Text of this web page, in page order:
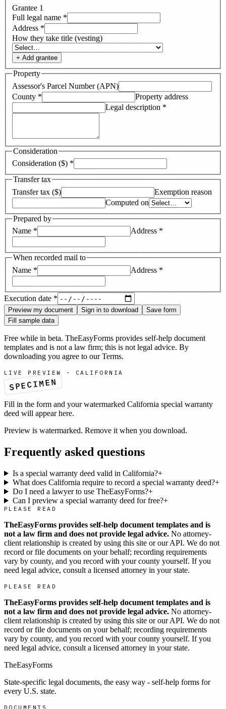
Grantee 1
Full legal name *
Address *
How they take title (vesting)
+ Add grantee
Property
Assessor's Parcel Number (APN)
County *
Property address
Legal description *
Consideration
Consideration ($) *
Transfer tax
Transfer tax ($)
Exemption reason
Computed on
Prepared by
Name * Address *
When recorded mail to
Name * Address *
Execution date *
Preview my document Sign in to download
Save form
Fill sample data
Free while in beta. TheEasyForms provides self-help document
templates and is not a law firm; this is not legal advice. By
downloading you agree to our Terms.
LIVE PREVIEW · CALIFORNIA
SPECIMEN
Fill in the form and your watermarked California special warranty
deed will appear here.
Preview is watermarked. Remove it when you download.
Frequently asked questions
Is a special warranty deed valid in California?+
What does California require to record a special warranty deed?+
Do I need a lawyer to use TheEasyForms?+
Can I preview a special warranty deed for free?+
PLEASE READ
TheEasyForms provides self-help document templates and is
not a law firm and does not provide legal advice. No attorney-
client relationship is created by using this site or our API. We do not
record or file documents on your behalf; recording requirements
vary by county, and you record with your county yourself. If you
need legal advice, consult a licensed attorney in your state.
PLEASE READ
TheEasyForms provides self-help document templates and is
not a law firm and does not provide legal advice. No attorney-
client relationship is created by using this site or our API. We do not
record or file documents on your behalf; recording requirements
vary by county, and you record with your county yourself. If you
need legal advice, consult a licensed attorney in your state.
TheEasyForms
State-specific legal documents, the easy way - self-help forms for
every U.S. state.
DOCUMENTS